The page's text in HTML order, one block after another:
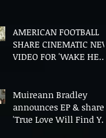
AMERICAN FOOTBALL
SHARE CINEMATIC NEW
VIDEO FOR 'WAKE HER
Muireann Bradley
announces EP & shares
'True Love Will Find You